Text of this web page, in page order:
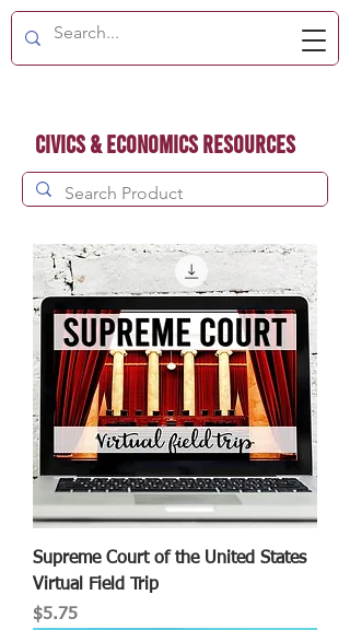
Civics & Economics Resources
Supreme Court of the United States
Virtual Field Trip
Price
$5.75